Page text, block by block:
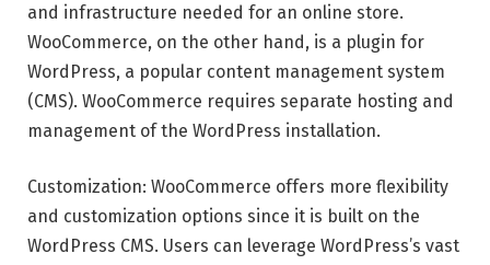
and infrastructure needed for an online store.
WooCommerce, on the other hand, is a plugin for
WordPress, a popular content management system
(CMS). WooCommerce requires separate hosting and
management of the WordPress installation.
Customization: WooCommerce offers more flexibility
and customization options since it is built on the
WordPress CMS. Users can leverage WordPress’s vast